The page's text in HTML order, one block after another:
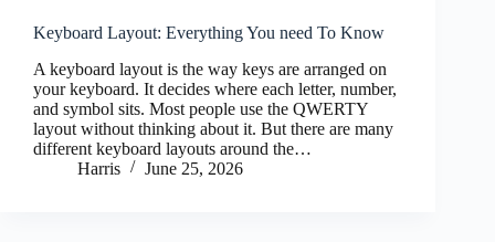
Keyboard Layout: Everything You need To Know
A keyboard layout is the way keys are arranged on
your keyboard. It decides where each letter, number,
and symbol sits. Most people use the QWERTY
layout without thinking about it. But there are many
different keyboard layouts around the…
Harris
June 25, 2026